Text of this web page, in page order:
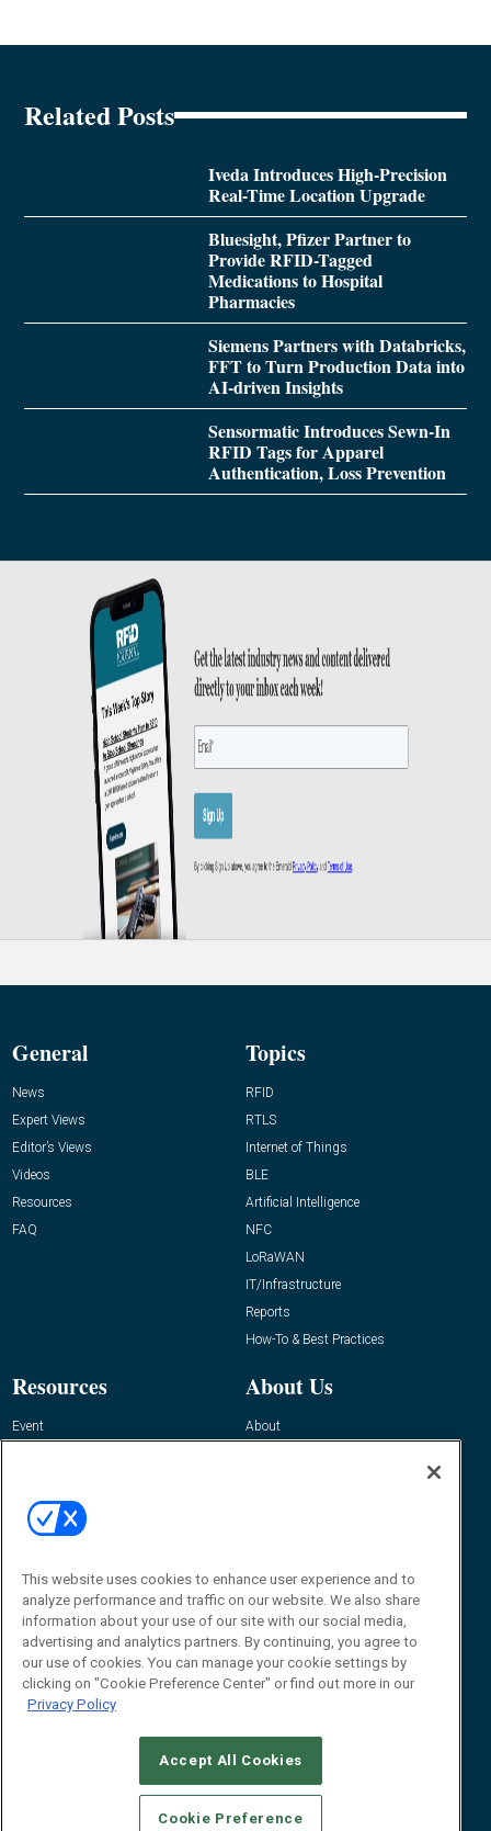
Related Posts
Iveda Introduces High-Precision
Real-Time Location Upgrade
Bluesight, Pfizer Partner to
Provide RFID-Tagged
Medications to Hospital
Pharmacies
Siemens Partners with Databricks,
FFT to Turn Production Data into
AI-driven Insights
Sensormatic Introduces Sewn-In
RFID Tags for Apparel
Authentication, Loss Prevention
General
News
Expert Views
Editor’s Views
Videos
Resources
FAQ
Topics
RFID
RTLS
Internet of Things
BLE
Artificial Intelligence
NFC
LoRaWAN
IT/Infrastructure
Reports
How-To & Best Practices
Resources
Event
About Us
About
Contact Us
Journal
Editor@RFIDJournal.com
© 2026Emerald X, LLC.All Rights Reserved
CAREERS AUTHORIZED SERVICE PROVIDERS
This website uses cookies to enhance user experience and to
analyze performance and traffic on our website. We also share
information about your use of our site with our social media,
advertising and analytics partners. By continuing, you agree to
our use of cookies. You can manage your cookie settings by
clicking on "Cookie Preference Center" or find out more in our
Privacy Policy
Accept All Cookies
Cookie Preference